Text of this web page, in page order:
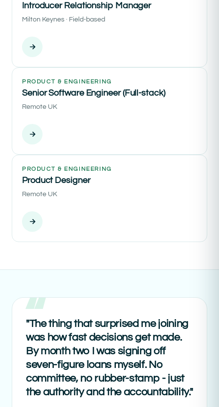
Introducer Relationship Manager
Milton Keynes · Field-based
PRODUCT & ENGINEERING
Senior Software Engineer (Full-stack)
Remote UK
PRODUCT & ENGINEERING
Product Designer
Remote UK
"The thing that surprised me joining
was how fast decisions get made.
By month two I was signing off
seven-figure loans myself. No
committee, no rubber-stamp - just
the authority and the accountability."